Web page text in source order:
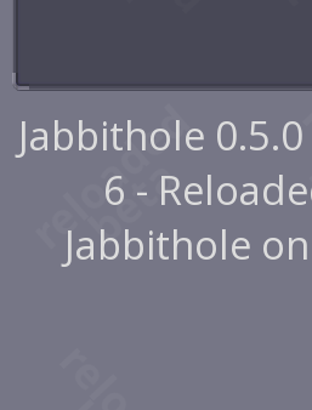
Jabbithole
6 -
Jabbithole on